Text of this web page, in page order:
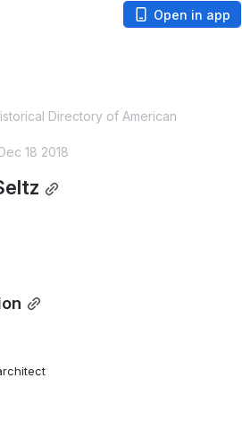
Open in app
Directory of American
18 2018